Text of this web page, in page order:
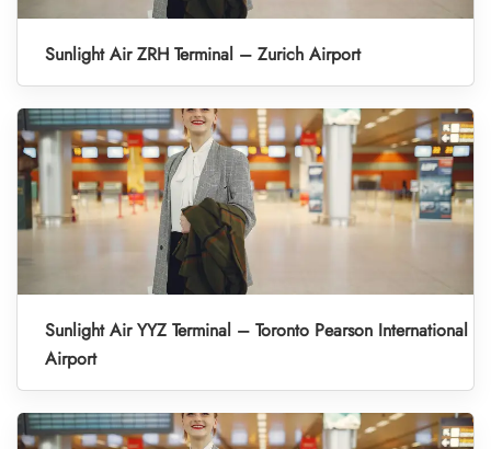
Sunlight Air ZRH Terminal – Zurich Airport
Sunlight Air YYZ Terminal – Toronto Pearson International
Airport